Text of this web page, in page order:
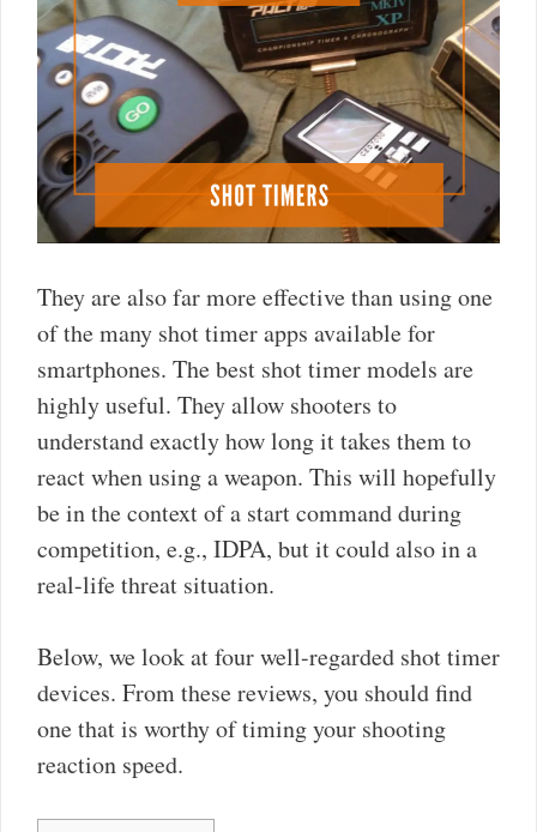
They are also far more effective than using one
of the many shot timer apps available for
smartphones. The best shot timer models are
highly useful. They allow shooters to
understand exactly how long it takes them to
react when using a weapon. This will hopefully
be in the context of a start command during
competition, e.g., IDPA, but it could also in a
real-life threat situation.
Below, we look at four well-regarded shot timer
devices. From these reviews, you should find
one that is worthy of timing your shooting
reaction speed.